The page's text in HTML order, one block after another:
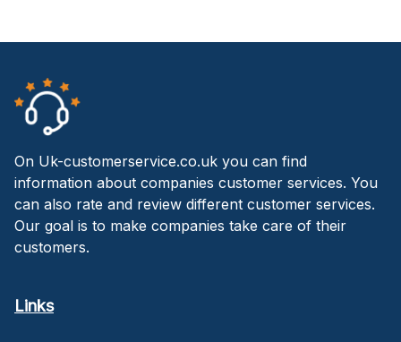
On Uk-customerservice.co.uk you can find
information about companies customer services. You
can also rate and review different customer services.
Our goal is to make companies take care of their
customers.
Links